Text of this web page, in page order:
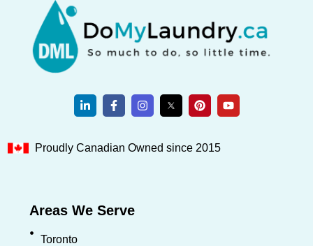
Proudly Canadian Owned since 2015
Areas We Serve
Toronto